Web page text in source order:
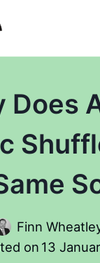
Does
Finn
on 13